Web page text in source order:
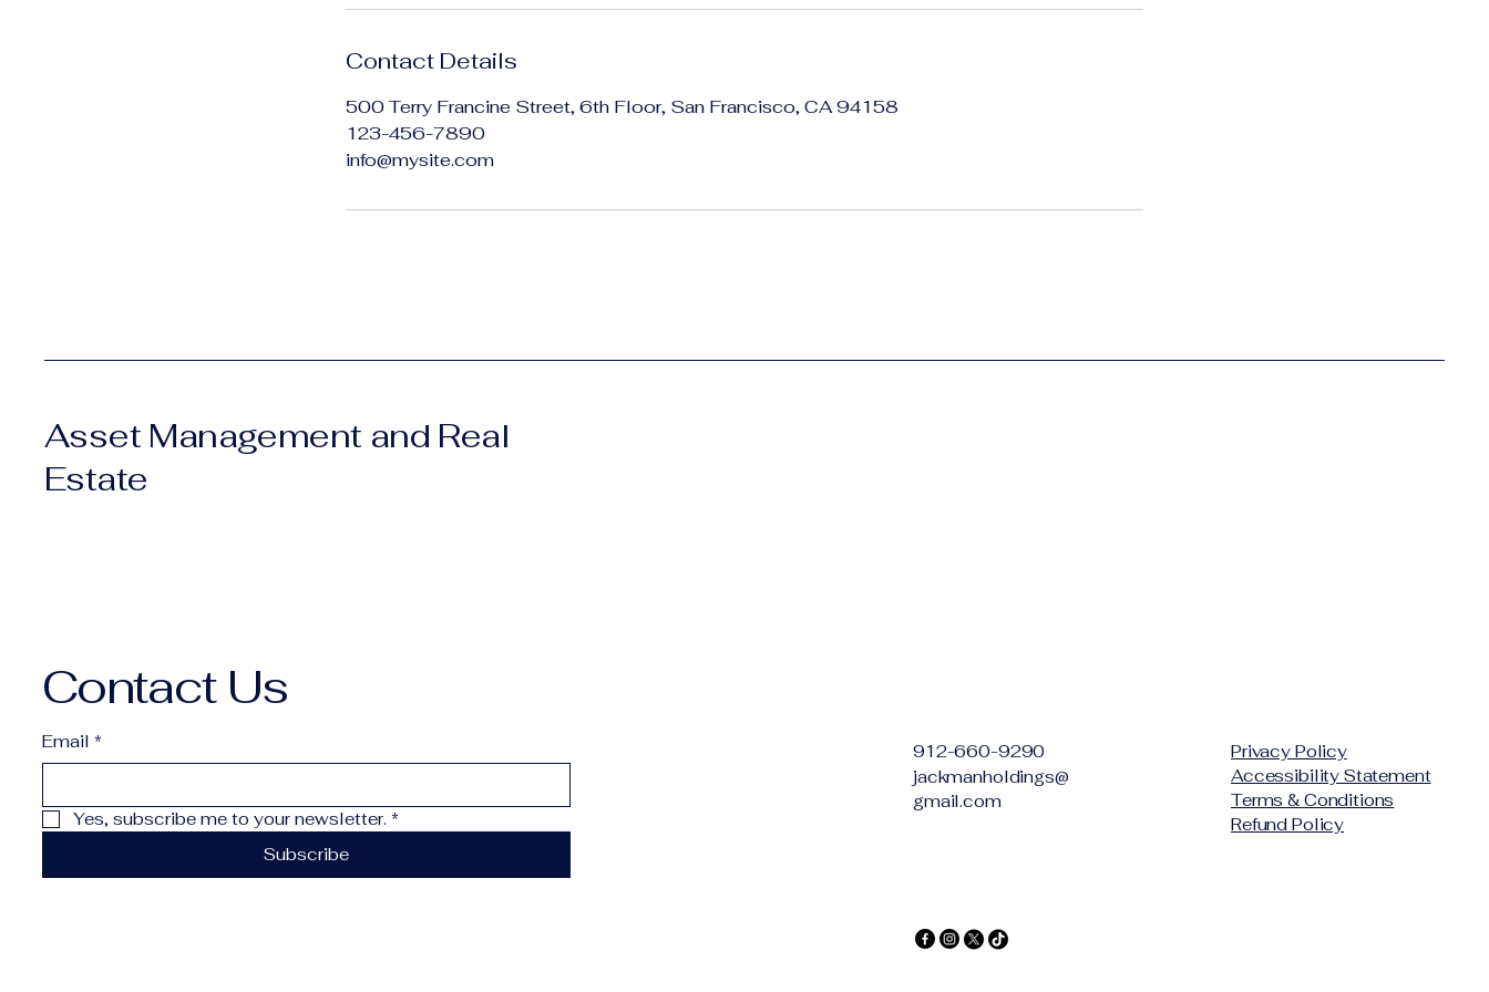
Contact Details
500 Terry Francine Street, 6th Floor, San Francisco, CA 94158
123-456-7890
info@mysite.com
Asset Management and Real
Estate
Contact Us
Email *
Yes, subscribe me to your newsletter. *
Subscribe
912-660-9290
jackmanholdings@
gmail.com
Privacy Policy
Accessibility Statement
Terms & Conditions
Refund Policy